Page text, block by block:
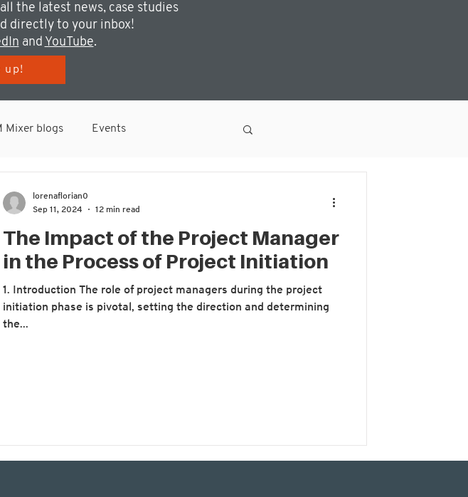
the latest news, case studies
directly to your inbox!
and YouTube.
up!
Mixer blogs Events
The Impact of the Project Manager
in the Process of Project Initiation
1. Introduction The role of project managers during the project
initiation phase is pivotal, setting the direction and determining
the...
lorenaflorian0
Sep 11, 2024
12 min read